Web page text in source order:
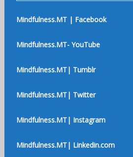
Mindfulness.MT | Facebook
Mindfulness.MT- YouTube
Mindfulness.MT| Tumblr
Mindfulness.MT| Twitter
Mindfulness.MT| Instagram
Mindfulness.MT| Linkedin.com